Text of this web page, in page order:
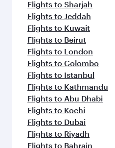
Flights to Sharjah
Flights to Jeddah
Flights to Kuwait
Flights to Beirut
Flights to London
Flights to Colombo
Flights to Istanbul
Flights to Kathmandu
Flights to Abu Dhabi
Flights to Kochi
Flights to Dubai
Flights to Riyadh
Flights to Bahrain